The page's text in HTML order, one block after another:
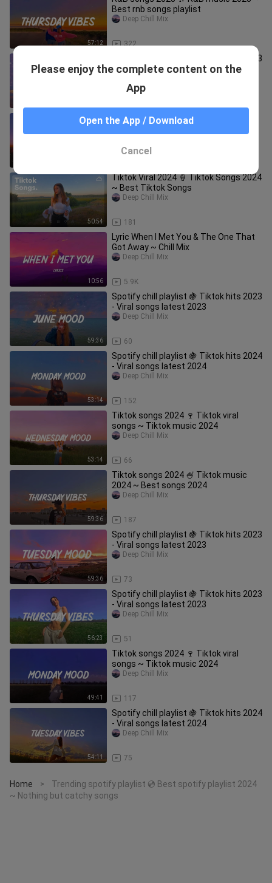
57:12
Best rnb songs playlist
322
Deep Chill Mix
Spotify chill playlist 🍇 Tiktok hits 2023
- Viral songs latest 2023
Good Tiktok Songs ~ Chill Music
Palylist ~ English songs chill vibes
50:54
Tiktok Viral 2024 🍦 Tiktok Songs 2024
~ Best Tiktok Songs
181
Deep Chill Mix
10:56
Lyric When I Met You & The One That
Got Away ~ Chill Mix
5.9K
Deep Chill Mix
59:36
Spotify chill playlist 🍇 Tiktok hits 2023
- Viral songs latest 2023
60
Deep Chill Mix
53:14
Spotify chill playlist 🍇 Tiktok hits 2024
- Viral songs latest 2024
152
Deep Chill Mix
53:14
Tiktok songs 2024 🍷 Tiktok viral
songs ~ Tiktok music 2024
66
Deep Chill Mix
59:36
Tiktok songs 2024 🍧 Tiktok music
2024 ~ Best songs 2024
187
Deep Chill Mix
59:36
Spotify chill playlist 🍇 Tiktok hits 2023
- Viral songs latest 2023
73
Deep Chill Mix
56:23
Spotify chill playlist 🍇 Tiktok hits 2023
- Viral songs latest 2023
51
Deep Chill Mix
49:41
Tiktok songs 2024 🍷 Tiktok viral
songs ~ Tiktok music 2024
117
Deep Chill Mix
54:11
Spotify chill playlist 🍇 Tiktok hits 2024
- Viral songs latest 2024
75
Deep Chill Mix
Home >
Trending spotify playlist 💿 Best spotify playlist 2024
~ Nothing but catchy songs
Please enjoy the complete content on the
App
Open the App / Download
Cancel